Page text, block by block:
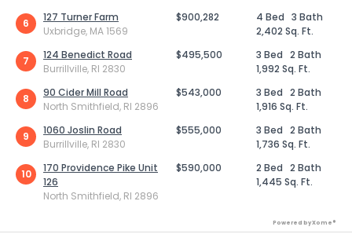
6
127 Turner Farm
Uxbridge, MA 1569
$900,282 4 Bed 3 Bath
2,402 Sq. Ft.
7
124 Benedict Road
Burrillville, RI 2830
$495,500 3 Bed 2 Bath
1,992 Sq. Ft.
8
90 Cider Mill Road
North Smithfield, RI 2896
$543,000 3 Bed 2 Bath
1,916 Sq. Ft.
9
1060 Joslin Road
Burrillville, RI 2830
$555,000 3 Bed 2 Bath
1,736 Sq. Ft.
10
170 Providence Pike Unit
126
North Smithfield, RI 2896
$590,000 2 Bed 2 Bath
1,445 Sq. Ft.
Powered by Xome®